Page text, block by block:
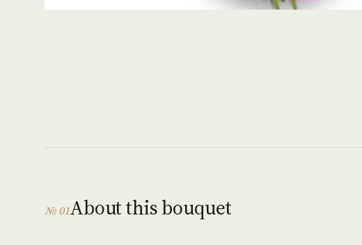
№ 01About this bouquet